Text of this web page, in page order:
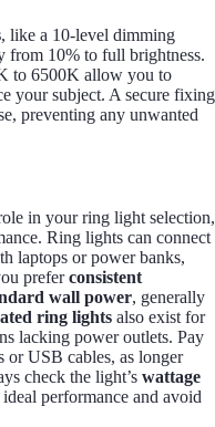
, like a 10-level dimming
from 10% to full brightness.
to 6500K allow you to
your subject. A secure fixing
preventing any unwanted
in your ring light selection,
Ring lights can connect
laptops or power banks,
preferconsistent
wall power, generally
ring lights also exist for
lacking power outlets. Pay
or USB cables, as longer
check the light’s wattage
performance and avoid